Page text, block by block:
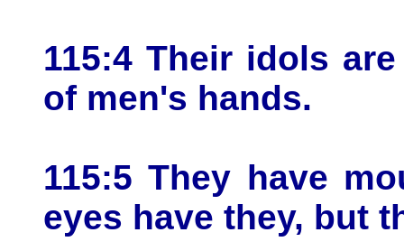
115:4 Their idols
of men's hands.
115:5 They have
eyes have they, but